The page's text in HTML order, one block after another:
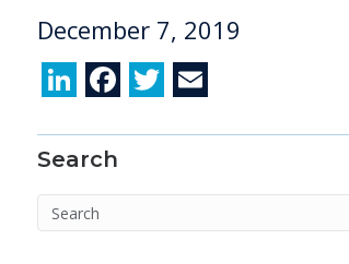
December 7, 2019
Li
k
e
dI
F
e
b
o
T
itt
er
ai
l
Search